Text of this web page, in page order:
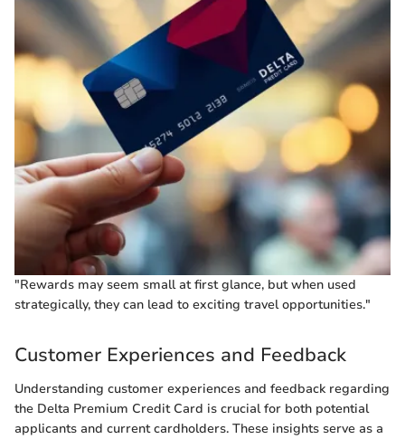
"Rewards may seem small at first glance, but when used
strategically, they can lead to exciting travel opportunities."
Customer Experiences and Feedback
Understanding customer experiences and feedback regarding
the Delta Premium Credit Card is crucial for both potential
applicants and current cardholders. These insights serve as a